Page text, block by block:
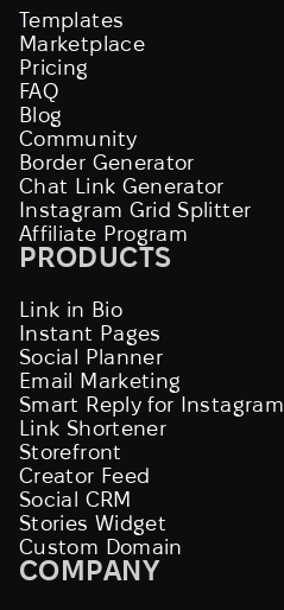
Templates
Marketplace
Pricing
FAQ
Blog
Community
Border Generator
Chat Link Generator
Instagram Grid Splitter
Affiliate Program
PRODUCTS
Link in Bio
Instant Pages
Social Planner
Email Marketing
Smart Reply for Instagram
Link Shortener
Storefront
Creator Feed
Social CRM
Stories Widget
Custom Domain
COMPANY